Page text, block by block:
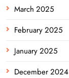
March 2025
February 2025
January 2025
December 2024